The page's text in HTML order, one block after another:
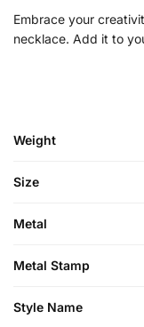
Embrace your
necklace. Add it to
Weight
Size
Metal
Metal Stamp
Style Name